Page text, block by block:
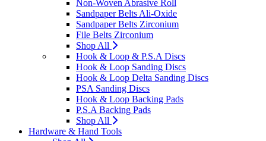
Non-Woven Abrasive Roll
Sandpaper Belts Ali-Oxide
Sandpaper Belts Zirconium
File Belts Zirconium
Shop All
Hook & Loop & P.S.A Discs
Hook & Loop Sanding Discs
Hook & Loop Delta Sanding Discs
PSA Sanding Discs
Hook & Loop Backing Pads
P.S.A Backing Pads
Shop All
Hardware & Hand Tools